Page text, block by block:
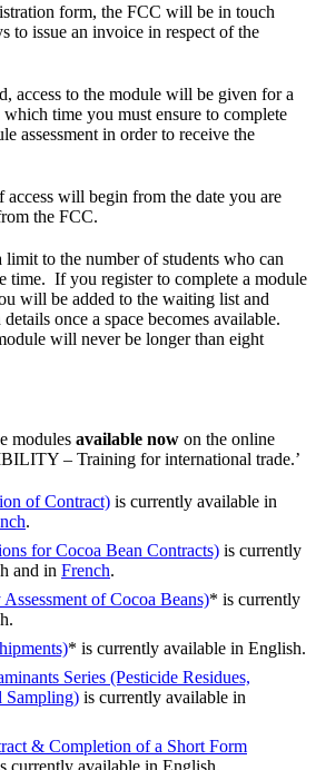
form, the FCC will be in touch
to issue an invoice in respect of the
access to the module will be given for a
time you must ensure to complete
assessment in order to receive the
will begin from the date you are
the FCC.
limit to the number of students who can
time. If you register to complete a module
will be added to the waiting list and
once a space becomes available.
will never be longer than eight
modules available now on the online
– Training for international trade.’
of Contract) is currently available in
.
for Cocoa Bean Contracts) is currently
and in French.
of Cocoa Beans)* is currently
* is currently available in English.
Series (Pesticide Residues,
Sampling) is currently available in
& Completion of a Short Form
currently available in English.